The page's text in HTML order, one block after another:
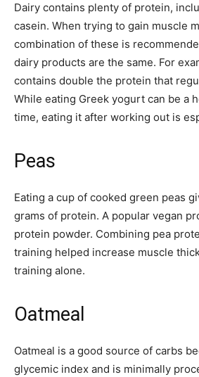
Dairy contains plenty of protein,
casein. When trying to gain muscle
combination of these is
dairy products are the same. For
contains double the protein that
While eating Greek yogurt can be a
time, eating it after working out is
Peas
Eating a cup of cooked green peas
grams of protein. A popular vegan
protein powder. Combining pea
training helped increase muscle
training alone.
Oatmeal
Oatmeal is a good source of carbs
glycemic index and is minimally